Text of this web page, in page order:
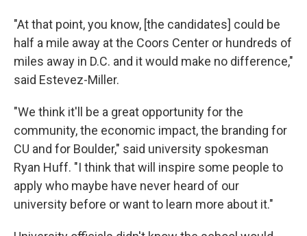
"At that point, you know, [the candidates] could be
half a mile away at the Coors Center or hundreds of
miles away in D.C. and it would make no difference,"
said Estevez-Miller.
"We think it'll be a great opportunity for the
community, the economic impact, the branding for
CU and for Boulder," said university spokesman
Ryan Huff. "I think that will inspire some people to
apply who maybe have never heard of our
university before or want to learn more about it."